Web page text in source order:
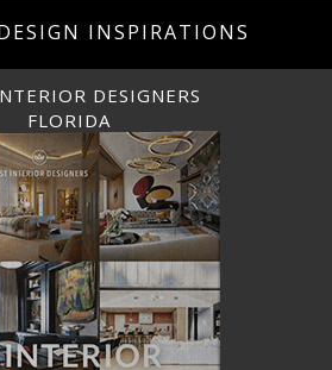
INSPIRATIONS
BEST INTERIOR DESIGNERS